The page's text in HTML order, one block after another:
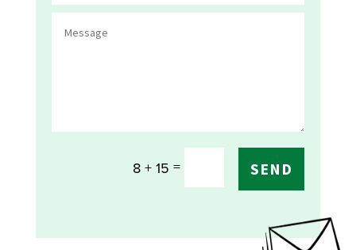
8 + 15 = SEND